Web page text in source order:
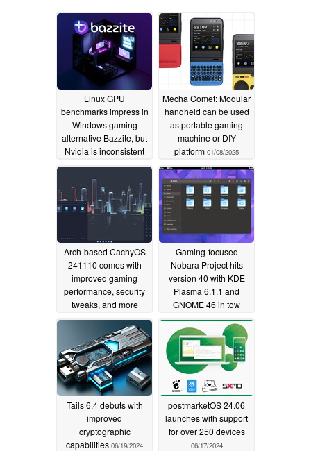
Linux GPU
benchmarks impress in
Windows gaming
alternative Bazzite, but
Nvidia is inconsistent
11/25/2025
Mecha Comet: Modular
handheld can be used
as portable gaming
machine or DIY
platform 01/08/2025
Arch-based CachyOS
241110 comes with
improved gaming
performance, security
tweaks, and more
11/12/2024
Gaming-focused
Nobara Project hits
version 40 with KDE
Plasma 6.1.1 and
GNOME 46 in tow
07/18/2024
Tails 6.4 debuts with
improved
cryptographic
capabilities 06/19/2024
postmarketOS 24.06
launches with support
for over 250 devices
06/17/2024